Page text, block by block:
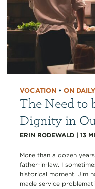
VOCATION• ON
The Need to
Dignity in
ERIN RODEWALD| 13
More than a dozen
father-in-law. I
historical moment. Jim
made service